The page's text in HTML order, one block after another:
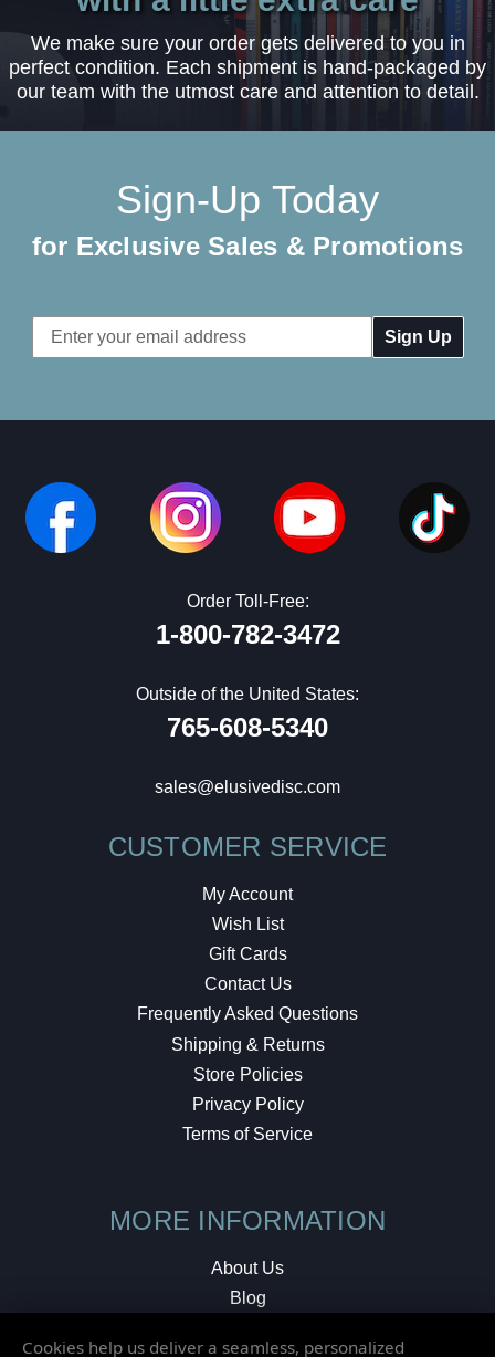
We make sure your order gets delivered to you in
perfect condition. Each shipment is hand-packaged by
our team with the utmost care and attention to detail.
Sign-Up Today
for Exclusive Sales & Promotions
Email
Address
Order Toll-Free:
1-800-782-3472
Outside of the United States:
765-608-5340
sales@elusivedisc.com
CUSTOMER SERVICE
My Account
Wish List
Gift Cards
Contact Us
Frequently Asked Questions
Shipping & Returns
Store Policies
Privacy Policy
Terms of Service
MORE INFORMATION
About Us
Blog
Cookies help us deliver a seamless, personalized